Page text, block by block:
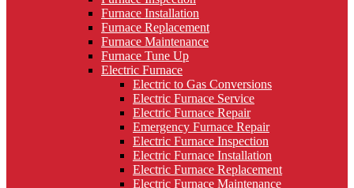
Furnace Installation
Furnace Replacement
Furnace Maintenance
Furnace Tune Up
Electric Furnace
Electric to Gas Conversions
Electric Furnace Service
Electric Furnace Repair
Emergency Furnace Repair
Electric Furnace Inspection
Electric Furnace Installation
Electric Furnace Replacement
Electric Furnace Maintenance